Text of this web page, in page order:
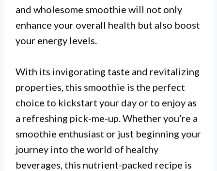
and wholesome smoothie will not only
enhance your overall health but also boost
your energy levels.
With its invigorating taste and revitalizing
properties, this smoothie is the perfect
choice to kickstart your day or to enjoy as
a refreshing pick-me-up. Whether you’re a
smoothie enthusiast or just beginning your
journey into the world of healthy
beverages, this nutrient-packed recipe is
smoothie recipe includes a
combination of fruits and
vegetables that are high in
vitamins, minerals, and
antioxidants.